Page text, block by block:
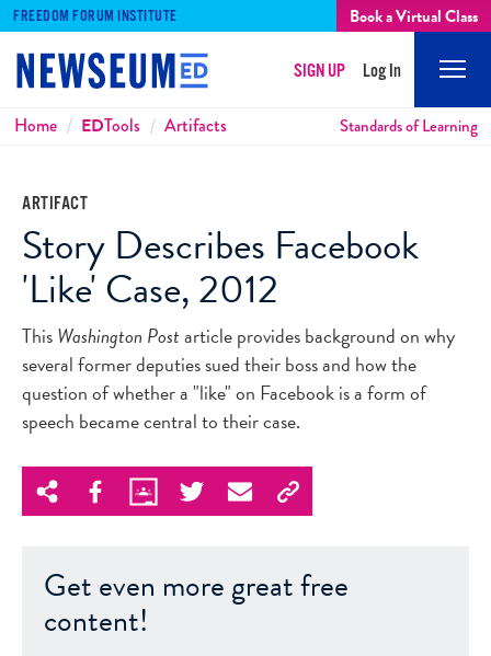
FREEDOM FORUM INSTITUTE Book a Virtual Class
SIGN UP Log In
Breadcrumbs
Home EDTools Artifacts Standards of Learning
ARTIFACT
Story Describes Facebook
'Like' Case, 2012
ThisWashington Postarticle provides background on why
several former deputies sued their boss and how the
question of whether a "like" on Facebook is a form of
speech became central to their case.
Get even more great free
content!